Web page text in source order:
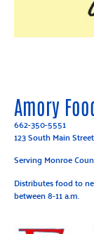
Amory
662-350-5551
123 South Main
Serving Monroe
Distributes food to
between 8-11 a.m.